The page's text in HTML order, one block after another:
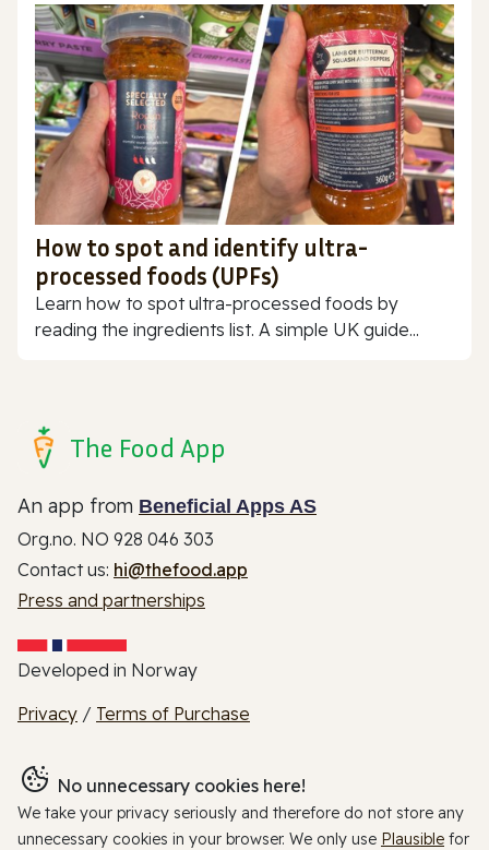
How to spot and identify ultra-
processed foods (UPFs)
Learn how to spot ultra-processed foods by
reading the ingredients list. A simple UK guide...
The Food App
An app from Beneficial Apps AS
Org.no. NO 928 046 303
Contact us: hi@thefood.app
Press and partnerships
Developed in Norway
Privacy / Terms of Purchase
No unnecessary cookies here!
We take your privacy seriously and therefore do not store any
unnecessary cookies in your browser. We only use Plausible for